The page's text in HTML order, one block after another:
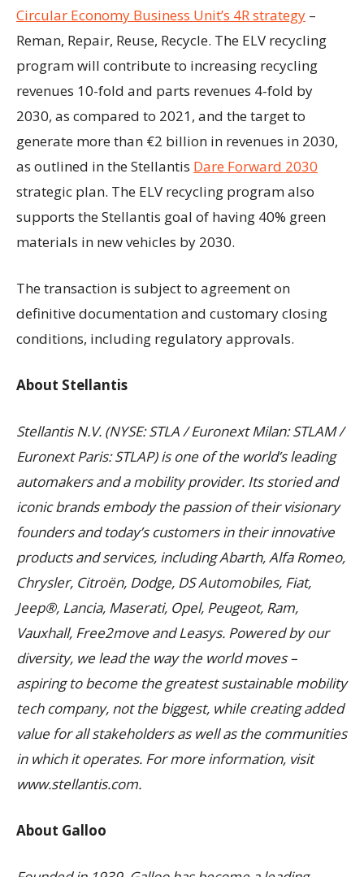
Circular Economy Business Unit’s 4R strategy –
Reman, Repair, Reuse, Recycle. The ELV recycling
program will contribute to increasing recycling
revenues 10-fold and parts revenues 4-fold by
2030, as compared to 2021, and the target to
generate more than €2 billion in revenues in 2030,
as outlined in the Stellantis Dare Forward 2030
strategic plan. The ELV recycling program also
supports the Stellantis goal of having 40% green
materials in new vehicles by 2030.
The transaction is subject to agreement on
definitive documentation and customary closing
conditions, including regulatory approvals.
About Stellantis
Stellantis N.V. (NYSE: STLA / Euronext Milan: STLAM /
Euronext Paris: STLAP) is one of the world’s leading
automakers and a mobility provider. Its storied and
iconic brands embody the passion of their visionary
founders and today’s customers in their innovative
products and services, including Abarth, Alfa Romeo,
Chrysler, Citroën, Dodge, DS Automobiles, Fiat,
Jeep®, Lancia, Maserati, Opel, Peugeot, Ram,
Vauxhall, Free2move and Leasys. Powered by our
diversity, we lead the way the world moves –
aspiring to become the greatest sustainable mobility
tech company, not the biggest, while creating added
value for all stakeholders as well as the communities
in which it operates. For more information, visit
www.stellantis.com.
About Galloo